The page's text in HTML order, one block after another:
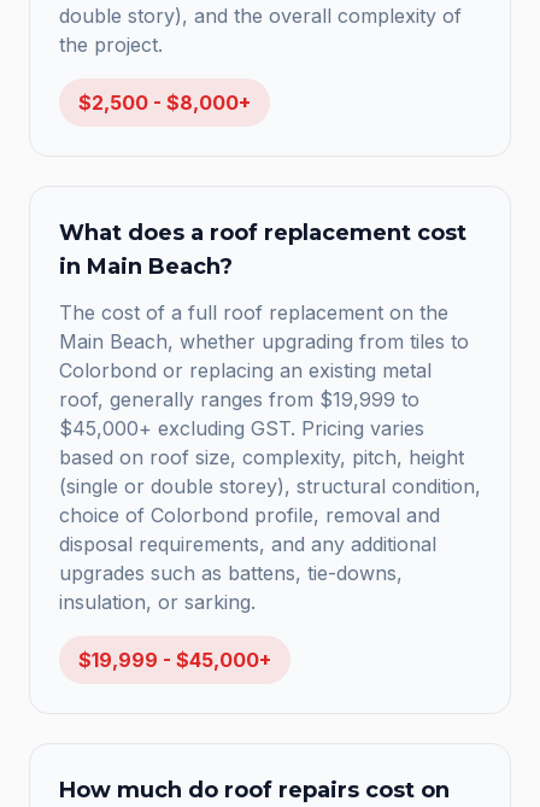
double story), and the overall complexity of
the project.
$2,500 - $8,000+
What does a roof replacement cost
in Main Beach?
The cost of a full roof replacement on the
Main Beach, whether upgrading from tiles to
Colorbond or replacing an existing metal
roof, generally ranges from $19,999 to
$45,000+ excluding GST. Pricing varies
based on roof size, complexity, pitch, height
(single or double storey), structural condition,
choice of Colorbond profile, removal and
disposal requirements, and any additional
upgrades such as battens, tie-downs,
insulation, or sarking.
$19,999 - $45,000+
How much do roof repairs cost on